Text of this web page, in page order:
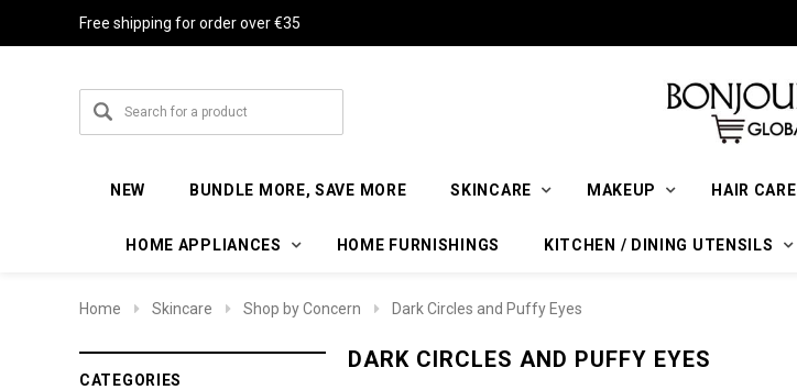
Free shipping for order over €35
NEW BUNDLE MORE, SAVE MORE SKINCARE MAKEUP HAIR CARE
HOME APPLIANCES HOME FURNISHINGS KITCHEN / DINING UTENSILS
Home Skincare Shop by Concern Dark Circles and Puffy Eyes
CATEGORIES
DARK CIRCLES AND PUFFY EYES